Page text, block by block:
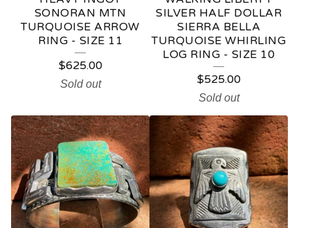
SONORAN MTN
TURQUOISE ARROW
RING - SIZE 11
$625.00
Sold out
SILVER HALF DOLLAR
SIERRA BELLA
TURQUOISE WHIRLING
LOG RING - SIZE 10
$525.00
Sold out